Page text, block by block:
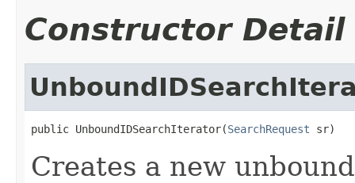
Constructor Detail
public UnboundIDSearchIterator(SearchRequest sr)
Creates a new